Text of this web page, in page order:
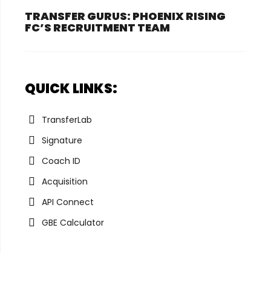
TRANSFER GURUS: PHOENIX RISING
FC’S RECRUITMENT TEAM
QUICK LINKS:
TransferLab
Signature
Coach ID
Acquisition
API Connect
GBE Calculator